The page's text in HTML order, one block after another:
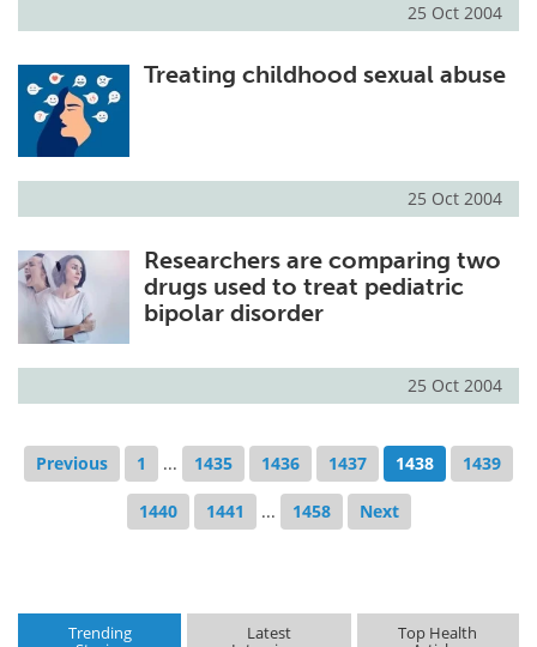
25 Oct 2004
Treating childhood sexual abuse
25 Oct 2004
Researchers are comparing two
drugs used to treat pediatric
bipolar disorder
25 Oct 2004
Previous 1 ... 1435 1436 1437 1438 1439
1440 1441 ... 1458 Next
Trending Latest Top Health